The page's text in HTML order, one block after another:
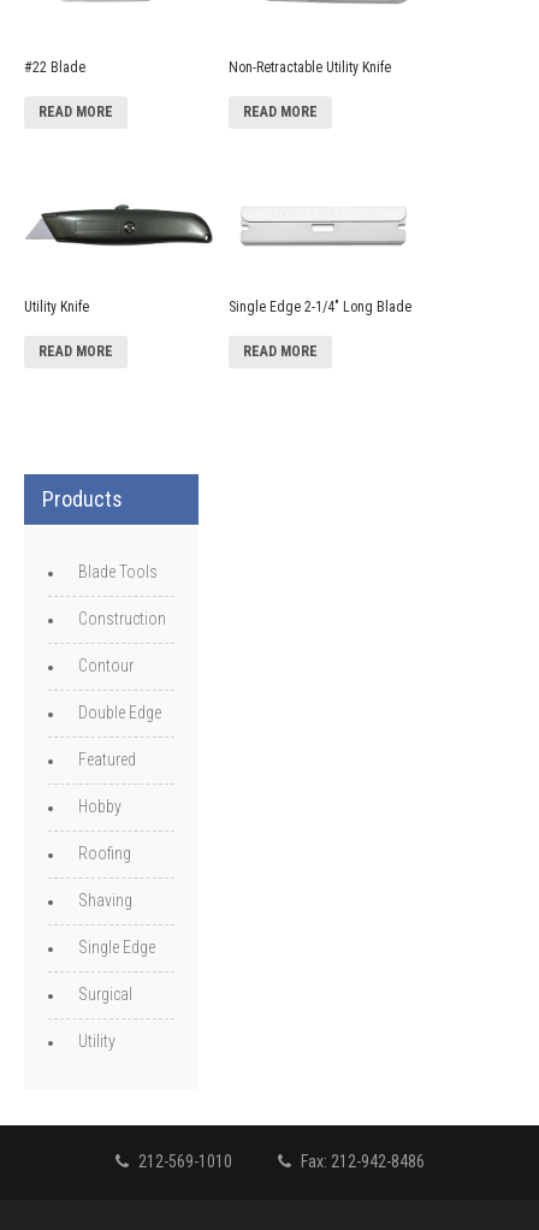
#22 Blade
READ MORE
Non-Retractable Utility Knife
READ MORE
Utility Knife
READ MORE
Single Edge 2-1/4″ Long Blade
READ MORE
Products
Blade Tools
Construction
Contour
Double Edge
Featured
Hobby
Roofing
Shaving
Single Edge
Surgical
Utility
212-569-1010 Fax: 212-942-8486